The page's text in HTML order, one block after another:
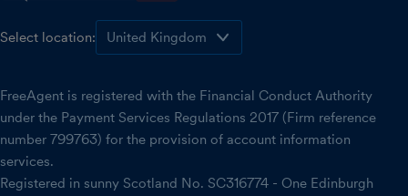
Select location:
FreeAgent is registered with the Financial Conduct Authority
under the Payment Services Regulations 2017 (Firm reference
number 799763) for the provision of account information
services.
Registered in sunny Scotland No. SC316774 - One Edinburgh